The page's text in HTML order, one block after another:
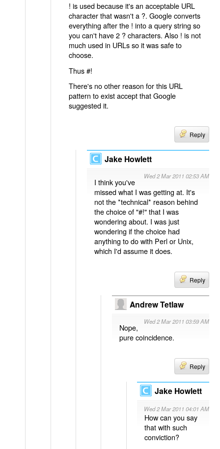
! is used because it's an acceptable URL
character that wasn't a ?. Google converts
everything after the ! into a query string so
you can't have 2 ? characters. Also ! is not
much used in URLs so it was safe to
choose.
Thus #!
There's no other reason for this URL
pattern to exist accept that Google
suggested it.
Reply
Jake Howlett
Wed 2 Mar 2011 02:53 AM
I think you've
missed what I was getting at. It's
not the *technical* reason behind
the choice of "#!" that I was
wondering about. I was just
wondering if the choice had
anything to do with Perl or Unix,
which I'd assume it does.
Reply
Andrew Tetlaw
Wed 2 Mar 2011 03:59 AM
Nope,
pure coincidence.
Reply
Jake Howlett
Wed 2 Mar 2011 04:01 AM
How can you say
that with such
conviction?